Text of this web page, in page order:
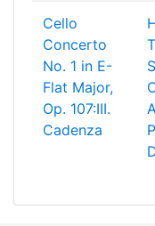
Cello
Concerto
No. 1 in E-
Flat Major,
Op. 107:III.
Cadenza